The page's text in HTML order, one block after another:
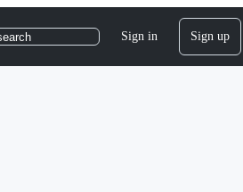
Sign in Sign up